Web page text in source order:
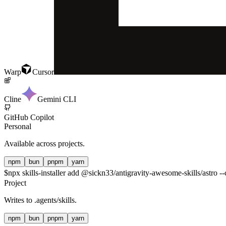
Warp Cursor
Cline Gemini CLI
GitHub Copilot
Personal
Available across projects.
npm bun pnpm yarn
$npx skills-installer add @sickn33/antigravity-awesome-skills/astro --
Project
Writes to .agents/skills.
npm bun pnpm yarn